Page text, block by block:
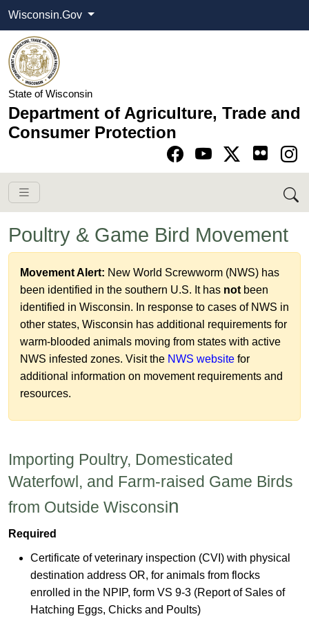
Wisconsin.Gov
State of Wisconsin
Department of Agriculture, Trade and
Consumer Protection
Go to Facebook
Go to YouTube
Go to Twitter-X
Go to Instagram
Poultry & Game Bird Movement
Movement Alert: New World Screwworm (NWS) has
been identified in the southern U.S. It has not been
identified in Wisconsin. In response to cases of NWS​ in
other states, Wisconsin has additional requirements for
warm-blooded animals moving from states with active
NWS infested zones. Visit the NWS we​bsite for
additional information on movement requirements and
resources.
​Importing Poultry, Domesticated
Waterfowl, and Farm-raised Game Birds
from Outside Wisconsin​
Required
Certificate of veterinary inspection (CVI) with physical
destination address OR, for animals from flocks
enrolled in the NPIP, form VS 9-3 (Report of Sales of
Hatching Eggs, Chicks and Poults)